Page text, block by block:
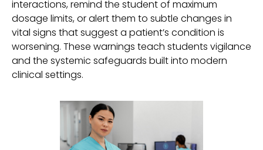
interactions, remind the student of maximum
dosage limits, or alert them to subtle changes in
vital signs that suggest a patient’s condition is
worsening. These warnings teach students vigilance
and the systemic safeguards built into modern
clinical settings.